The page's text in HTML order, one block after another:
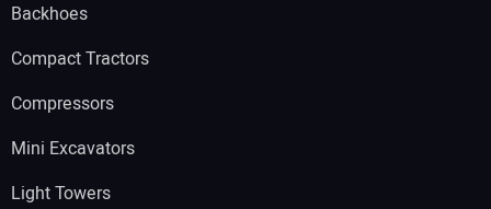
Backhoes
Compact Tractors
Compressors
Mini Excavators
Light Towers